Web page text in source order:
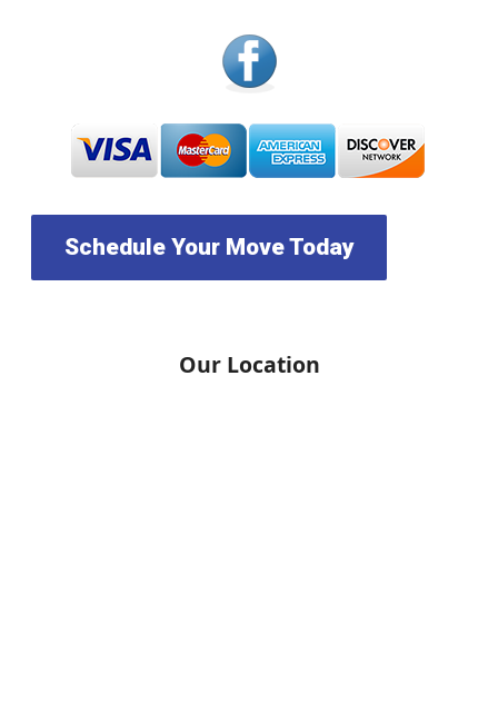
Schedule Your Move Today
Our Location